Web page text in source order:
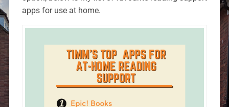
apps for use at home.